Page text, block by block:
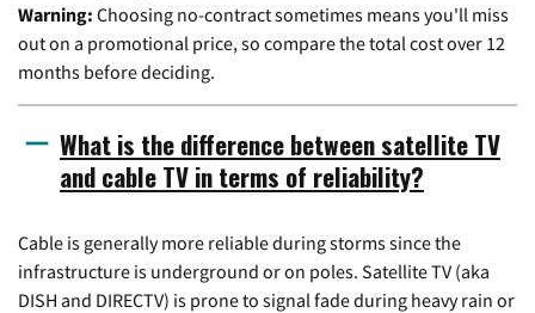
Warning: Choosing no-contract sometimes means you'll miss
out on a promotional price, so compare the total cost over 12
months before deciding.
What is the difference between satellite TV
and cable TV in terms of reliability?
Cable is generally more reliable during storms since the
infrastructure is underground or on poles. Satellite TV (aka
DISH and DIRECTV) is prone to signal fade during heavy rain or